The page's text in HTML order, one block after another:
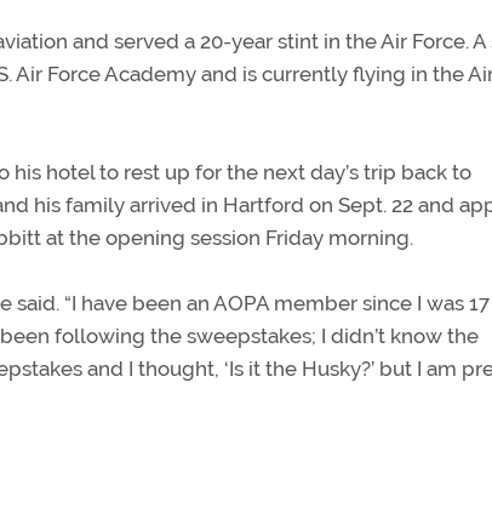
and served a 20-year stint in the Air Force. A
Force Academy and is currently flying in the
his hotel to rest up for the next day’s trip back to
his family arrived in Hartford on Sept. 22 and
at the opening session Friday morning.
“I have been an AOPA member since I was
following the sweepstakes; I didn’t know the
and I thought, ‘Is it the Husky?’ but I am